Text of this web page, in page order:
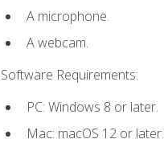
A microphone.
A webcam.
Software Requirements:
PC: Windows 8 or later.
Mac: macOS 12 or later.